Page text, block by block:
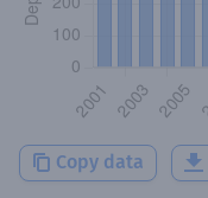
Copy data